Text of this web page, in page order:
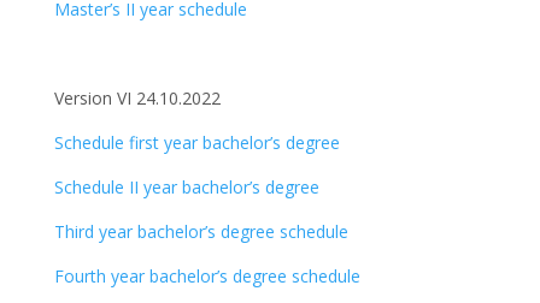
Master’s II year schedule
Version VI 24.10.2022
Schedule first year bachelor’s degree
Schedule II year bachelor’s degree
Third year bachelor’s degree schedule
Fourth year bachelor’s degree schedule